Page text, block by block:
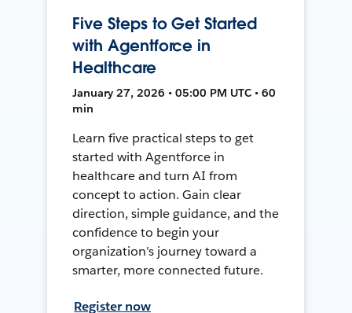
Five Steps to Get Started
with Agentforce in
Healthcare
January 27, 2026 • 05:00 PM UTC • 60
min
Learn five practical steps to get
started with Agentforce in
healthcare and turn AI from
concept to action. Gain clear
direction, simple guidance, and the
confidence to begin your
organization’s journey toward a
smarter, more connected future.
Register now